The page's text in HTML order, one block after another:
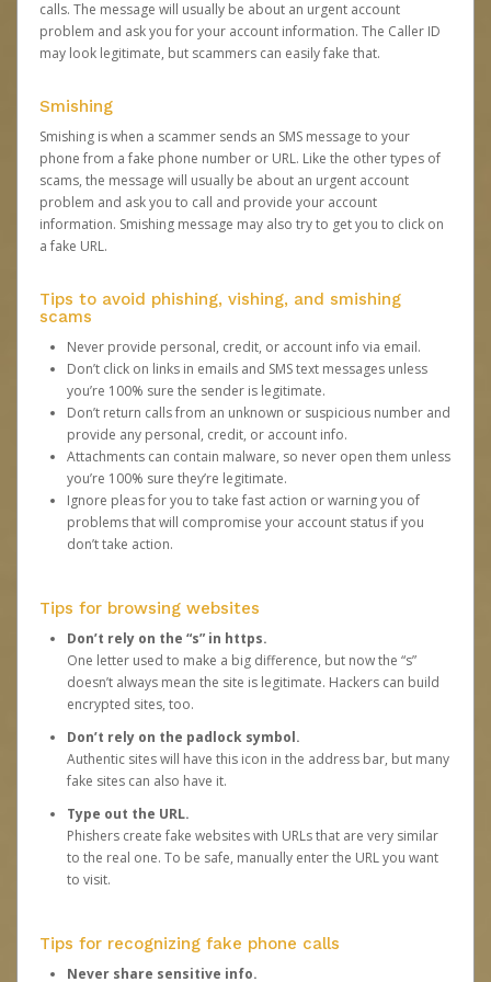
calls. The message will usually be about an urgent account
problem and ask you for your account information. The Caller ID
may look legitimate, but scammers can easily fake that.
Smishing
Smishing is when a scammer sends an SMS message to your
phone from a fake phone number or URL. Like the other types of
scams, the message will usually be about an urgent account
problem and ask you to call and provide your account
information. Smishing message may also try to get you to click on
a fake URL.
Tips to avoid phishing, vishing, and smishing
scams
Never provide personal, credit, or account info via email.
Don’t click on links in emails and SMS text messages unless
you’re 100% sure the sender is legitimate.
Don’t return calls from an unknown or suspicious number and
provide any personal, credit, or account info.
Attachments can contain malware, so never open them unless
you’re 100% sure they’re legitimate.
Ignore pleas for you to take fast action or warning you of
problems that will compromise your account status if you
don’t take action.
Tips for browsing websites
Don’t rely on the “s” in https.
One letter used to make a big difference, but now the “s”
doesn’t always mean the site is legitimate. Hackers can build
encrypted sites, too.
Don’t rely on the padlock symbol.
Authentic sites will have this icon in the address bar, but many
fake sites can also have it.
Type out the URL.
Phishers create fake websites with URLs that are very similar
to the real one. To be safe, manually enter the URL you want
to visit.
Tips for recognizing fake phone calls
Never share sensitive info.